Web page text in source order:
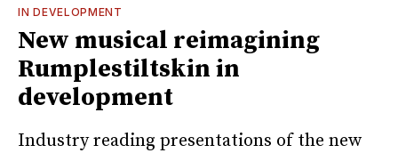
IN DEVELOPMENT
New musical reimagining
Rumplestiltskin in
development
Industry reading presentations of the new